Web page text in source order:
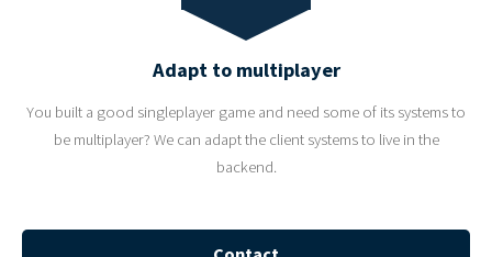
Adapt to multiplayer
You built a good singleplayer game and need some of its systems to
be multiplayer? We can adapt the client systems to live in the
backend.